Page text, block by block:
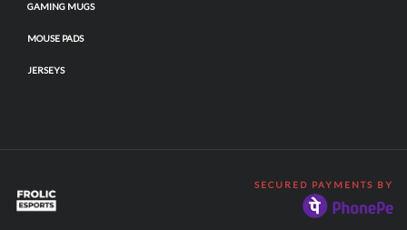
GAMING MUGS
MOUSE PADS
JERSEYS
SECURED PAYMENTS BY